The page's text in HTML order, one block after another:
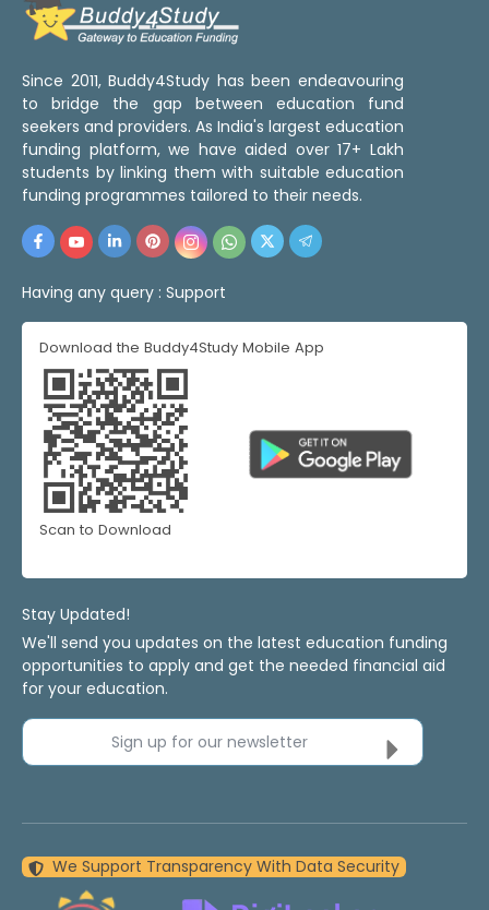
Since 2011, Buddy4Study has been endeavouring
to bridge the gap between education fund
seekers and providers. As India's largest education
funding platform, we have aided over 17+ Lakh
students by linking them with suitable education
funding programmes tailored to their needs.
Having any query : Support
Download the Buddy4Study Mobile App
Scan to Download
Stay Updated!
We'll send you updates on the latest education funding
opportunities to apply and get the needed financial aid
for your education.
Sign up for our newsletter
We Support Transparency With Data Security